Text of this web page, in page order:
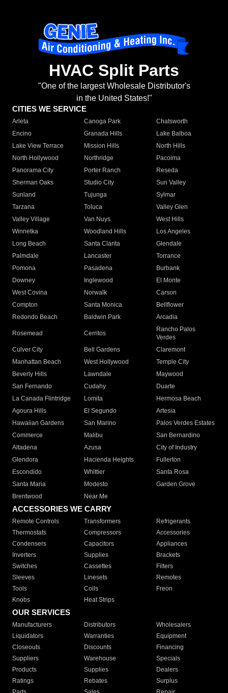
HVAC Split Parts
"One of the largest Wholesale Distributor's
in the United States!"
CITIES WE SERVICE
Arleta Canoga Park
Chatsworth
Encino
Granada Hills
Lake Balboa
Lake View Terrace
Mission Hills
North Hills
North Hollywood
Northridge
Pacoima
Panorama City
Porter Ranch
Reseda
Sherman Oaks
Studio City
Sun Valley
Sunland
Tujunga
Sylmar
Tarzana
Toluca
Valley Glen
Valley Village
Van Nuys
West Hills
Winnetka
Woodland Hills
Los Angeles
Long Beach
Santa Clarita
Glendale
Palmdale
Lancaster
Torrance
Pomona
Pasadena
Burbank
Downey
Inglewood
El Monte
West Covina
Norwalk
Carson
Compton
Santa Monica
Bellflower
Redondo Beach
Baldwin Park Arcadia
Rosemead Cerritos
Rancho Palos
Verdes
Culver City
Bell Gardens
Claremont
Manhattan Beach
West Hollywood
Temple City
Beverly Hills
Lawndale
Maywood
San Fernando
Cudahy
Duarte
La Canada Flintridge
Lomita
Hermosa Beach
Agoura Hills
El Segundo
Artesia
Hawaiian Gardens
San Marino
Palos Verdes Estates
Commerce
Malibu
San Bernardino
Altadena
Azusa
City of Industry
Glendora
Hacienda Heights
Fullerton
Escondido
Whittier
Santa Rosa
Santa Maria
Modesto
Garden Grove
Brentwood
Near Me
ACCESSORIES WE CARRY
Remote Controls Transformers
Refrigerants
Thermostats
Compressors
Accessories
Condensers
Capacitors
Appliances
Inverters
Supplies
Brackets
Switches
Cassettes
Filters
Sleeves
Linesets
Remotes
Tools
Coils
Freon
Knobs
Heat Strips
OUR SERVICES
Manufacturers Distributors
Wholesalers
Liquidators
Warranties
Equipment
Closeouts
Discounts
Financing
Suppliers
Warehouse
Specials
Products
Supplies
Dealers
Ratings
Rebates
Surplus